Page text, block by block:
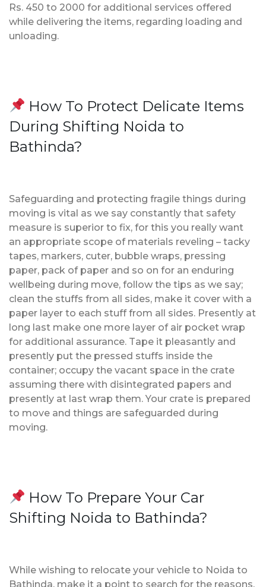
Rs. 450 to 2000 for additional services offered
while delivering the items, regarding loading and
unloading.
How To Protect Delicate Items
During Shifting Noida to
Bathinda?
Safeguarding and protecting fragile things during
moving is vital as we say constantly that safety
measure is superior to fix, for this you really want
an appropriate scope of materials reveling – tacky
tapes, markers, cuter, bubble wraps, pressing
paper, pack of paper and so on for an enduring
wellbeing during move, follow the tips as we say;
clean the stuffs from all sides, make it cover with a
paper layer to each stuff from all sides. Presently at
long last make one more layer of air pocket wrap
for additional assurance. Tape it pleasantly and
presently put the pressed stuffs inside the
container; occupy the vacant space in the crate
assuming there with disintegrated papers and
presently at last wrap them. Your crate is prepared
to move and things are safeguarded during
moving.
How To Prepare Your Car
Shifting Noida to Bathinda?
While wishing to relocate your vehicle to Noida to
Bathinda, make it a point to search for the reasons.